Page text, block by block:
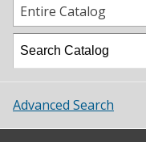
Academics
Student Life
Entire Catalog
Advanced Search